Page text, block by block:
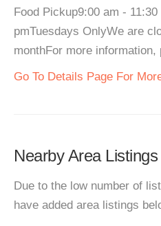
Food Pickup9:00 am -
pmTuesdays OnlyWe are
monthFor more information,
Go To Details Page For
Nearby Area Listings
Due to the low number of
have added area listings